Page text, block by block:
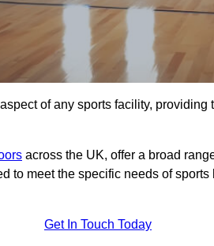
of any sports facility, providing
across the UK, offer a broad
to meet the specific needs of
Get In Touch Today